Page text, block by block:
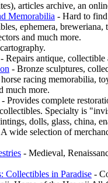
articles archive, an
Memorabilia - Hard to find
ephemera, breweriana,
and much more.
- Repairs antique,
- Bronze sculptures,
racing memorabilia,
much more.
- Provides complete
Specialty is
dolls, glass, china,
wide selection of
- Medieval,
Collectibles in Paradise -